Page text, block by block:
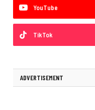
YouTube
TikTok
ADVERTISEMENT